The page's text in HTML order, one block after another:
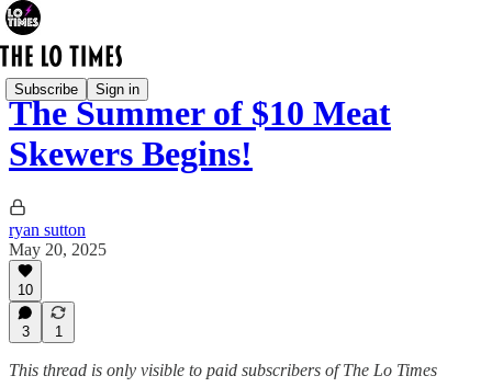
Subscribe Sign in
The Summer of $10 Meat
Skewers Begins!
ryan sutton
May 20, 2025
10
3 1
This thread is only visible to paid subscribers of The Lo Times